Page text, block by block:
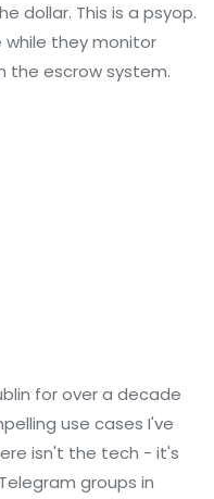
dollar. This is a psyop.
while they monitor
the escrow system.
for over a decade
use cases I've
isn't the tech - it's
groups in